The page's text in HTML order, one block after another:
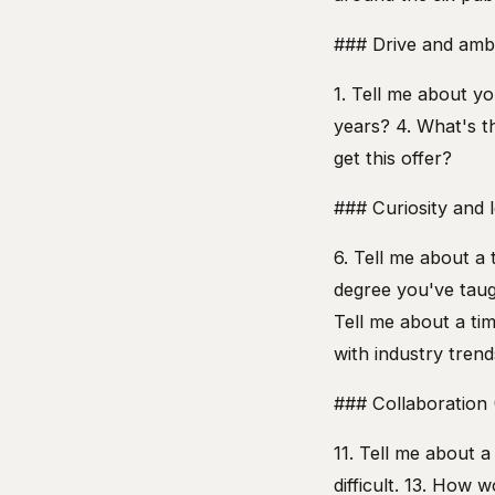
### Drive and
1. Tell me about
years? 4. What's
get this offer?
### Curiosity and
6. Tell me about a
degree you've
Tell me about a
with industry
### Collaboration
11. Tell me about
difficult. 13. How